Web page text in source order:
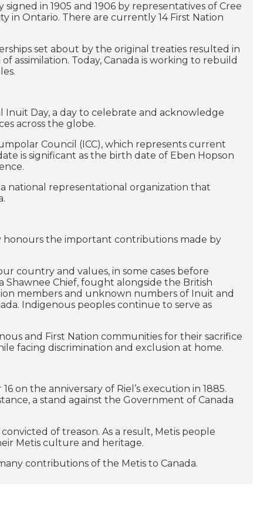
in 1905 and 1906 by representatives of Cree
in Ontario. There are currently 14 First Nation
set about by the original treaties resulted in
assimilation. Today, Canada is working to rebuild
Inuit Day, a day to celebrate and acknowledge
across the globe.
Council (ICC), which represents current
is significant as the birth date of Eben Hopson
national representational organization that
honours the important contributions made by
country and values, in some cases before
Shawnee Chief, fought alongside the British
members and unknown numbers of Inuit and
Indigenous peoples continue to serve as
and First Nation communities for their sacrifice
facing discrimination and exclusion at home.
on the anniversary of Riel’s execution in 1885.
a stand against the Government of Canada
of treason. As a result, Metis people
Metis culture and heritage.
contributions of the Metis to Canada.